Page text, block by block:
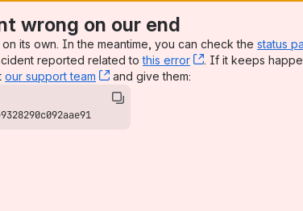
wrong on our end
its own. In the meantime, you can check the status
reported related tothis error , (opens new
. If it keeps
our support team , (opens new window)
and give them: